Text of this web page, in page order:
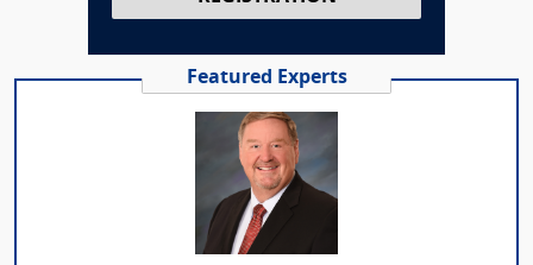
Featured Experts